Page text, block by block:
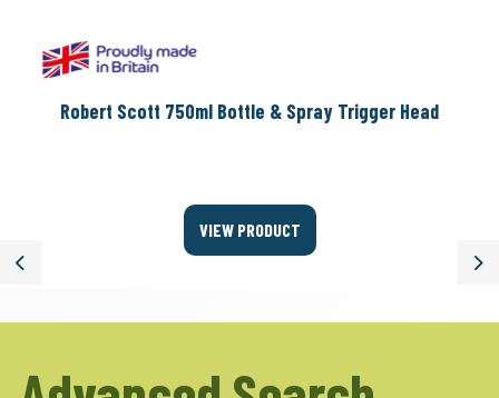
Previous
Robert Scott 750ml Bottle & Spray Trigger Head
VIEW PRODUCT